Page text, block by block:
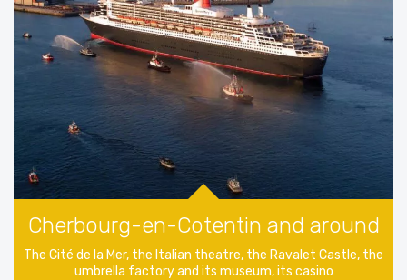
Cherbourg-en-Cotentin and around
The Cité de la Mer, the Italian theatre, the Ravalet Castle, the
umbrella factory and its museum, its casino